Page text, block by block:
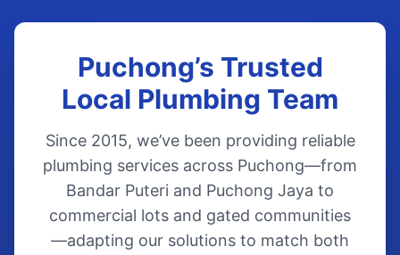
Puchong’s Trusted
Local Plumbing Team
Since 2015, we’ve been providing reliable
plumbing services across Puchong—from
Bandar Puteri and Puchong Jaya to
commercial lots and gated communities
—adapting our solutions to match both